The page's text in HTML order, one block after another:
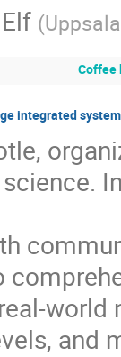
(
Coffee
integrated
world
and